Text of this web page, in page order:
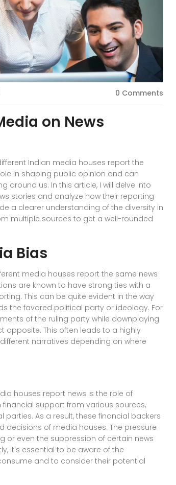
0 Comments
on News
Indian media houses report the
in shaping public opinion and can
around us. In this article, I will delve into
stories and analyze how their reporting
a clearer understanding of the diversity in
multiple sources to get a well-rounded
Bias
media houses report the same news
are known to have strong ties with a
This can be quite evident in the way
the favored political party or ideology. For
of the ruling party while downplaying
opposite. This often leads to a highly
narratives depending on where
houses report news is the role of
support from various sources,
As a result, these financial backers
of media houses. The pressure
even the suppression of certain news
it's essential to be aware of the
and to consider their potential